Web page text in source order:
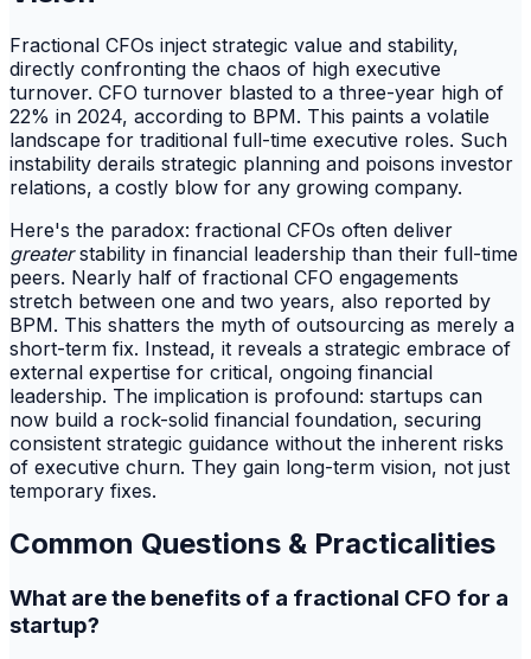
Fractional CFOs inject strategic value and stability,
directly confronting the chaos of high executive
turnover. CFO turnover blasted to a three-year high of
22% in 2024, according to BPM. This paints a volatile
landscape for traditional full-time executive roles. Such
instability derails strategic planning and poisons investor
relations, a costly blow for any growing company.
Here's the paradox: fractional CFOs often deliver
greaterstability in financial leadership than their full-time
peers. Nearly half of fractional CFO engagements
stretch between one and two years, also reported by
BPM. This shatters the myth of outsourcing as merely a
short-term fix. Instead, it reveals a strategic embrace of
external expertise for critical, ongoing financial
leadership. The implication is profound: startups can
now build a rock-solid financial foundation, securing
consistent strategic guidance without the inherent risks
of executive churn. They gain long-term vision, not just
temporary fixes.
Common Questions & Practicalities
What are the benefits of a fractional CFO for a
startup?